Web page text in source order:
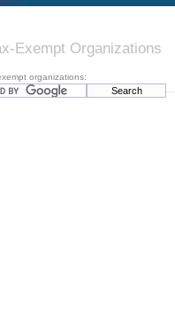
Exempt Organizations
organizations: